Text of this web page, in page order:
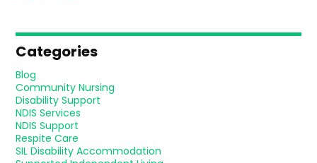
Categories
Blog
Community Nursing
Disability Support
NDIS Services
NDIS Support
Respite Care
SIL Disability Accommodation